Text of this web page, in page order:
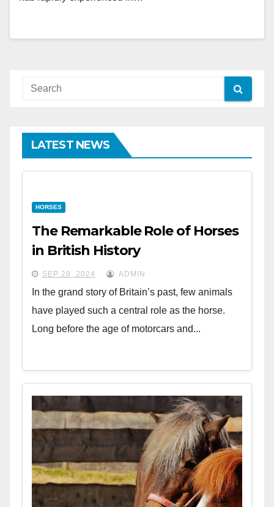
LATEST NEWS
HORSES
The Remarkable Role of Horses
in British History
SEP 28, 2024 ADMIN
In the grand story of Britain’s past, few animals
have played such a central role as the horse.
Long before the age of motorcars and...